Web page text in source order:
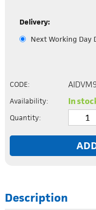
Delivery:
Next Working Day
CODE:
Availability: In
Quantity:
Description